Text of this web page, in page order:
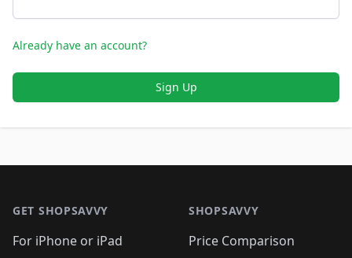
Already have an account?
Sign Up
GET SHOPSAVVY
For iPhone or iPad
SHOPSAVVY
Price Comparison